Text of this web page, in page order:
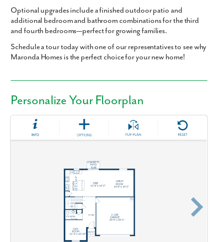
Optional upgrades include a finished outdoor patio and
additional bedroom and bathroom combinations for the third
and fourth bedrooms—perfect for growing families.
Schedule a tour today with one of our representatives to see why
Maronda Homes is the perfect choice for your new home!
Personalize Your Floorplan